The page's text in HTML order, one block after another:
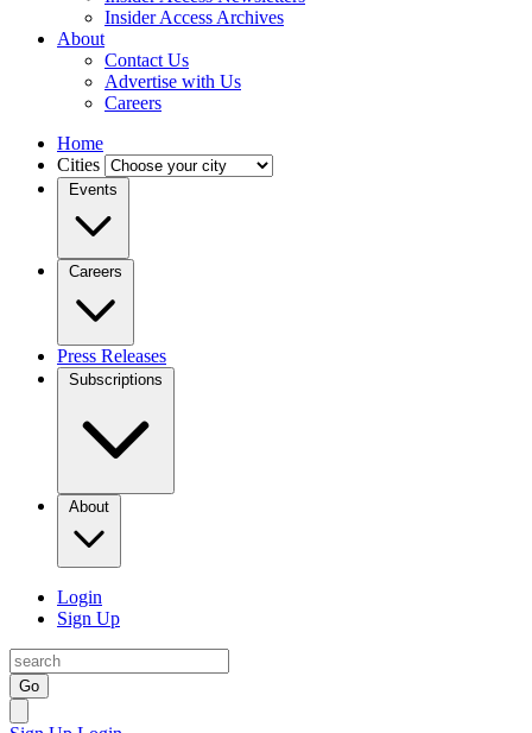
Insider Access Archives
About
Contact Us
Advertise with Us
Careers
Home
Cities
Events
Careers
Press Releases
Subscriptions
About
Login
Sign Up
Go